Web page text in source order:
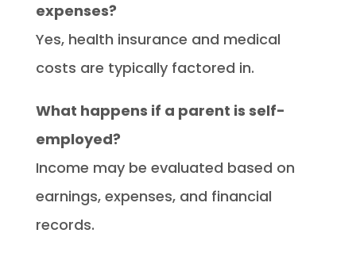
expenses?
Yes, health insurance and medical
costs are typically factored in.
What happens if a parent is self-
employed?
Income may be evaluated based on
earnings, expenses, and financial
records.